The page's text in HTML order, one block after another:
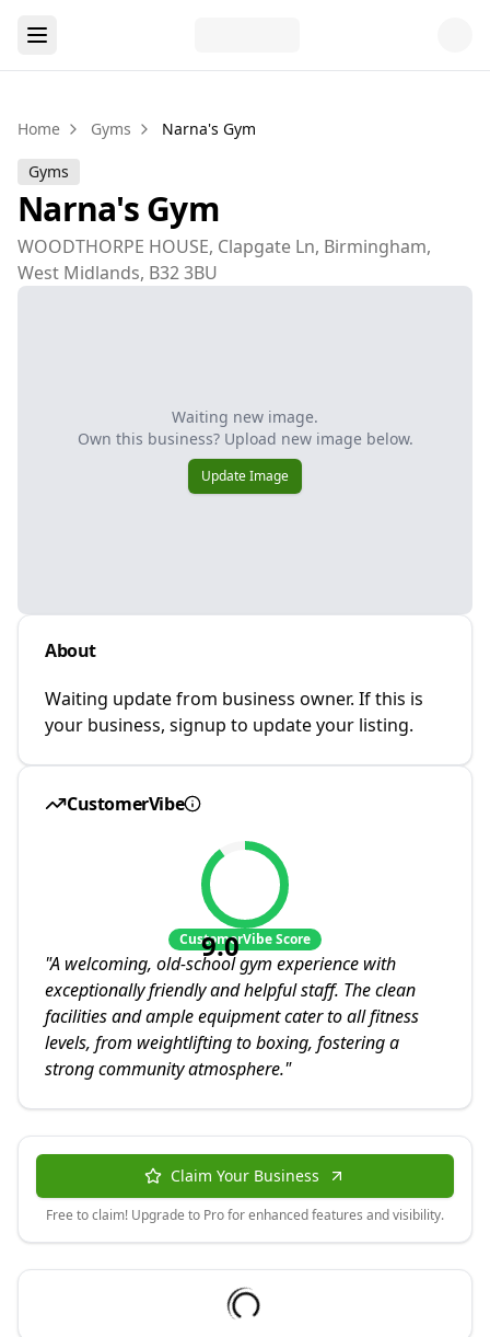
Home Gyms Narna's Gym
Gyms
Narna's Gym
WOODTHORPE HOUSE, Clapgate Ln, Birmingham,
West Midlands, B32 3BU
Waiting new image.
Own this business? Upload new image below.
Update Image
About
Waiting update from business owner. If this is
your business, signup to update your listing.
CustomerVibe
9.0
CustomerVibe Score
"A welcoming, old-school gym experience with
exceptionally friendly and helpful staff. The clean
facilities and ample equipment cater to all fitness
levels, from weightlifting to boxing, fostering a
strong community atmosphere."
Claim Your Business
Free to claim! Upgrade to Pro for enhanced features and visibility.